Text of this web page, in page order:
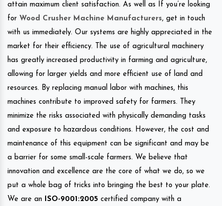
attain maximum client satisfaction. As well as If you’re looking
for Wood Crusher Machine Manufacturers, get in touch
with us immediately. Our systems are highly appreciated in the
market for their efficiency. The use of agricultural machinery
has greatly increased productivity in farming and agriculture,
allowing for larger yields and more efficient use of land and
resources. By replacing manual labor with machines, this
machines contribute to improved safety for farmers. They
minimize the risks associated with physically demanding tasks
and exposure to hazardous conditions. However, the cost and
maintenance of this equipment can be significant and may be
a barrier for some small-scale farmers. We believe that
innovation and excellence are the core of what we do, so we
put a whole bag of tricks into bringing the best to your plate.
We are an
ISO-9001:2005 certified company with a